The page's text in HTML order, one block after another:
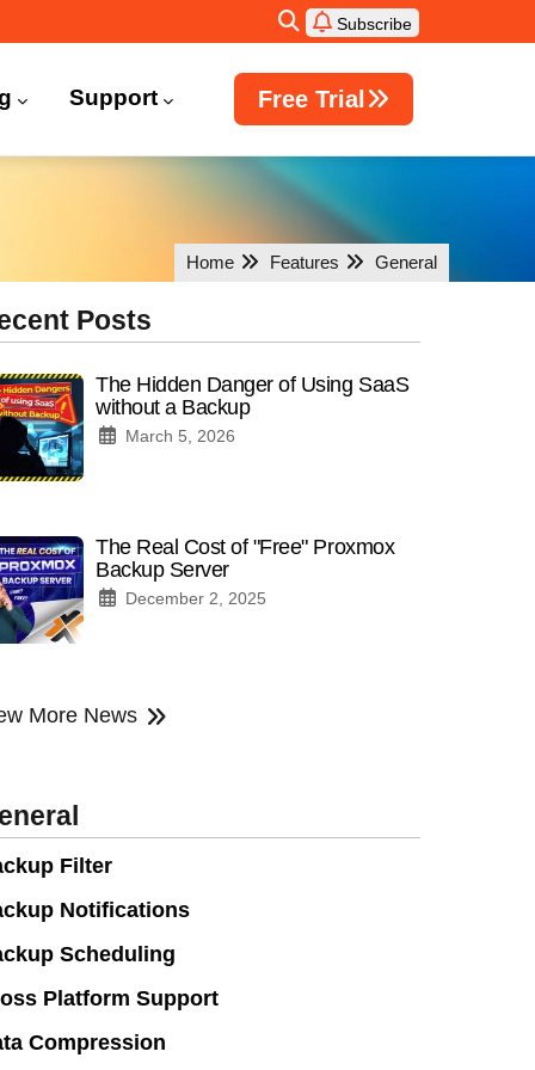
Subscribe
Support Free Trial
Home Features General
Posts
The Hidden Danger of Using SaaS
without a Backup
March 5, 2026
The Real Cost of "Free" Proxmox
Backup Server
December 2, 2025
More News
Filter
Notifications
Scheduling
Platform Support
Compression